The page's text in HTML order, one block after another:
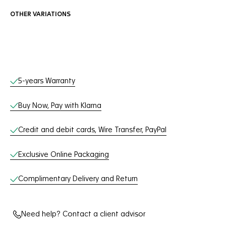
OTHER VARIATIONS
Online Services
5-years Warranty
Buy Now, Pay with Klarna
Credit and debit cards, Wire Transfer, PayPal
Exclusive Online Packaging
Complimentary Delivery and Return
Need help? Contact a client advisor